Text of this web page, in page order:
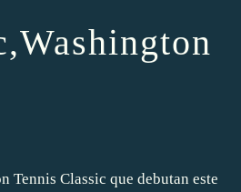
Tennis Classic que debutan este